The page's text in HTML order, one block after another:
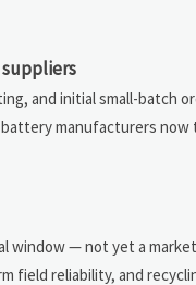
and initial small-batch
manufacturers now
window — not yet a
field reliability, and